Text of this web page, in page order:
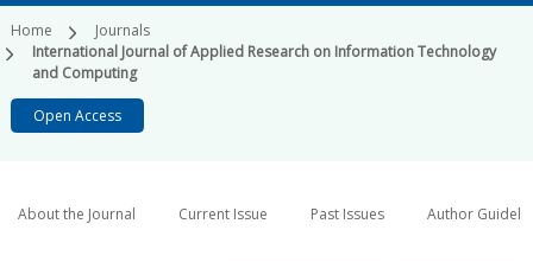
Home
Journals
International Journal of Applied Research on Information Technology
and Computing
Open Access
About the Journal Current Issue Past Issues Author